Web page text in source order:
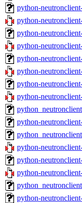
python-
python-
python-
python-
python-
python-
python-
python-
python-
python-
python-
python-
python-